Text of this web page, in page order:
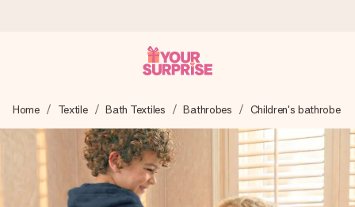
We craft your gift with care and send it off in a flash – so
you can give it at just the right time, when it matters most.
4.6 (based on +15,000 reviews)
Home Textile Bath Textiles Bathrobes Children's bathrobe